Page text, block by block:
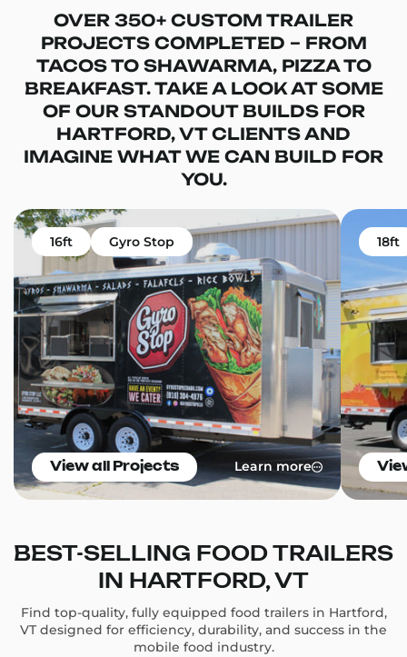
OVER 350+ CUSTOM TRAILER
PROJECTS COMPLETED – FROM
TACOS TO SHAWARMA, PIZZA TO
BREAKFAST. TAKE A LOOK AT SOME
OF OUR STANDOUT BUILDS FOR
HARTFORD, VT CLIENTS AND
IMAGINE WHAT WE CAN BUILD FOR
YOU.
16ft Gyro Stop
View all Projects Learn more
18ft
BEST-SELLING FOOD TRAILERS
IN HARTFORD, VT
Find top-quality, fully equipped food trailers in Hartford,
VT designed for efficiency, durability, and success in the
mobile food industry.